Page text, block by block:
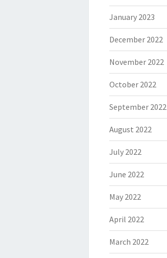
January 2023
December 2022
November 2022
October 2022
September 2022
August 2022
July 2022
June 2022
May 2022
April 2022
March 2022